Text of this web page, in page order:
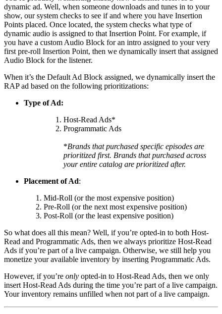
dynamic ad. Well, when someone downloads and tunes in to your
show, our system checks to see if and where you have Insertion
Points placed. Once located, the system checks what type of
dynamic audio is assigned to that Insertion Point. For example, if
you have a custom Audio Block for an intro assigned to your very
first pre-roll Insertion Point, then we dynamically insert that assigned
Audio Block for the listener.
When it’s the Default Ad Block assigned, we dynamically insert the
RAP ad based on the following prioritizations:
Type of Ad:
Host-Read Ads*
Programmatic Ads
*Brands that purchased specific episodes are
prioritized first. Brands that purchased across
your entire catalog are prioritized after.
Placement of Ad:
Mid-Roll (or the most expensive position)
Pre-Roll (or the next most expensive position)
Post-Roll (or the least expensive position)
So what does all this mean? Well, if you’re opted-in to both Host-
Read and Programmatic Ads, then we always prioritize Host-Read
Ads if you’re part of a live campaign. Otherwise, we still help you
monetize your available inventory by inserting Programmatic Ads.
However, if you’re only opted-in to Host-Read Ads, then we only
insert Host-Read Ads during the time you’re part of a live campaign.
Your inventory remains unfilled when not part of a live campaign.